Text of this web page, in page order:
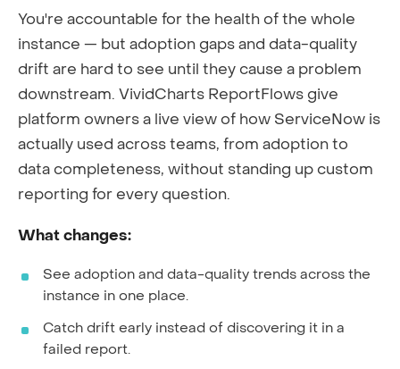
You're accountable for the health of the whole
instance — but adoption gaps and data-quality
drift are hard to see until they cause a problem
downstream. VividCharts ReportFlows give
platform owners a live view of how ServiceNow is
actually used across teams, from adoption to
data completeness, without standing up custom
reporting for every question.
What changes:
See adoption and data-quality trends across the
instance in one place.
Catch drift early instead of discovering it in a
failed report.